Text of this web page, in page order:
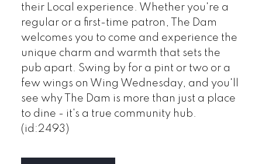
their Local experience. Whether you're a
regular or a first-time patron, The Dam
welcomes you to come and experience the
unique charm and warmth that sets the
pub apart. Swing by for a pint or two or a
few wings on Wing Wednesday, and you'll
see why The Dam is more than just a place
to dine - it's a true community hub.
(id:2493)